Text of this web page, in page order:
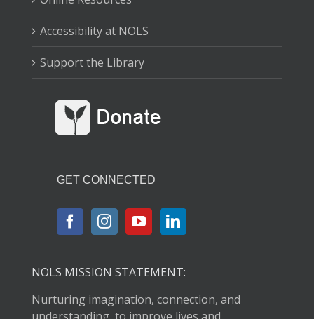
Accessibility at NOLS
Support the Library
GET CONNECTED
NOLS MISSION STATEMENT:
Nurturing imagination, connection, and